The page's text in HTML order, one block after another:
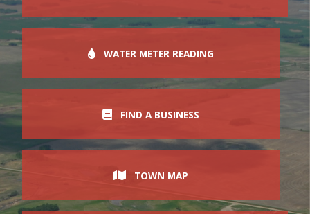
WATER METER READING
FIND A BUSINESS
TOWN MAP